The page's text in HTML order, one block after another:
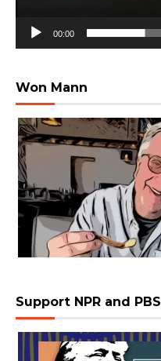
00:00
Won Mann
Support NPR and PBS